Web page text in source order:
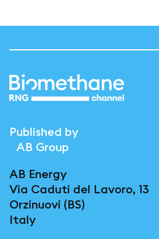
Published by
AB Group
AB Energy
Via Caduti del Lavoro, 13
Orzinuovi (BS)
Italy